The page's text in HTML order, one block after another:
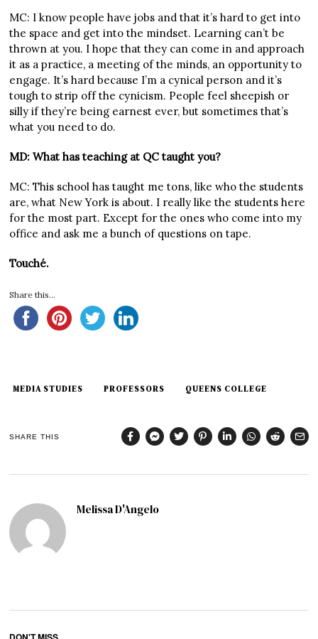
MC: I know people have jobs and that it’s hard to get into
the space and get into the mindset. Learning can’t be
thrown at you. I hope that they can come in and approach
it as a practice, a meeting of the minds, an opportunity to
engage. It’s hard because I’m a cynical person and it’s
tough to strip off the cynicism. People feel sheepish or
silly if they’re being earnest ever, but sometimes that’s
what you need to do.
MD: What has teaching at QC taught you?
MC: This school has taught me tons, like who the students
are, what New York is about. I really like the students here
for the most part. Except for the ones who come into my
office and ask me a bunch of questions on tape.
Touché.
Share this...
MEDIA STUDIES PROFESSORS QUEENS COLLEGE
SHARE THIS
Melissa D'Angelo